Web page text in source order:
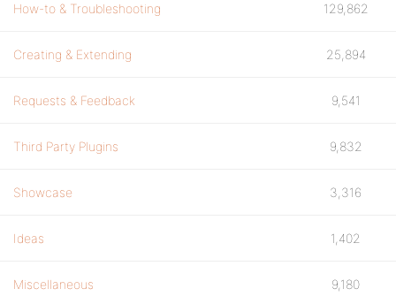
How-to & Troubleshooting 129,862
Creating & Extending 25,894
Requests & Feedback 9,541
Third Party Plugins 9,832
Showcase 3,316
Ideas 1,402
Miscellaneous 9,180